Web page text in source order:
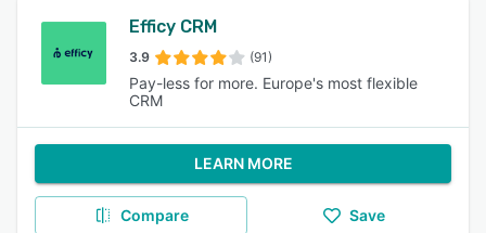
Efficy CRM
3.9 (91)
Pay-less for more. Europe's most flexible
CRM
LEARN MORE
Compare Save